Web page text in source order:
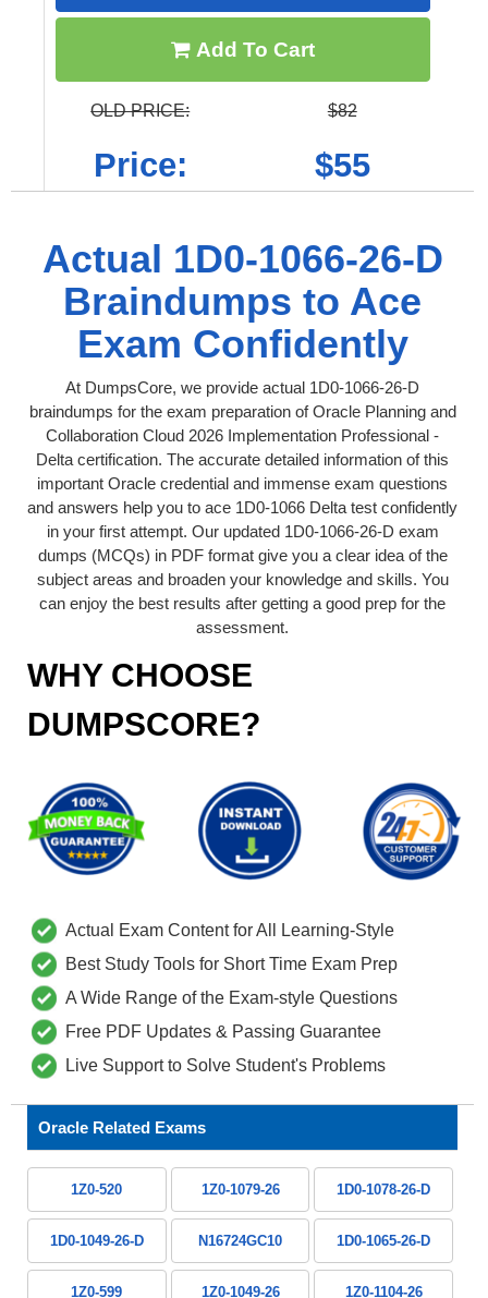
Add To Cart
OLD PRICE: $82
Price: $55
Actual 1D0-1066-26-D
Braindumps to Ace
Exam Confidently
At DumpsCore, we provide actual 1D0-1066-26-D
braindumps for the exam preparation of Oracle Planning and
Collaboration Cloud 2026 Implementation Professional -
Delta certification. The accurate detailed information of this
important Oracle credential and immense exam questions
and answers help you to ace 1D0-1066 Delta test confidently
in your first attempt. Our updated 1D0-1066-26-D exam
dumps (MCQs) in PDF format give you a clear idea of the
subject areas and broaden your knowledge and skills. You
can enjoy the best results after getting a good prep for the
assessment.
WHY CHOOSE
DUMPSCORE?
Actual Exam Content for All Learning-Style
Best Study Tools for Short Time Exam Prep
A Wide Range of the Exam-style Questions
Free PDF Updates & Passing Guarantee
Live Support to Solve Student's Problems
Oracle Related Exams
1Z0-520 1Z0-1079-26 1D0-1078-26-D
1D0-1049-26-D N16724GC10 1D0-1065-26-D
1Z0-599 1Z0-1049-26 1Z0-1104-26